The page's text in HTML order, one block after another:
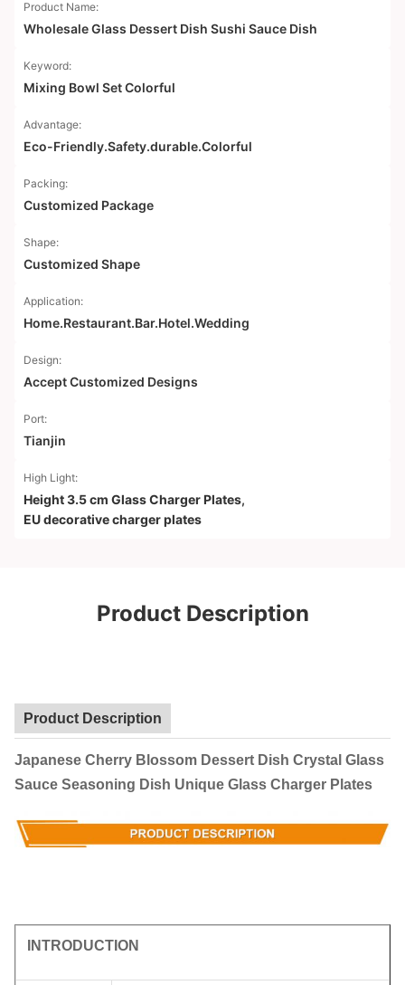
Product Name:
Wholesale Glass Dessert Dish Sushi Sauce Dish
Keyword:
Mixing Bowl Set Colorful
Advantage:
Eco-Friendly.Safety.durable.Colorful
Packing:
Customized Package
Shape:
Customized Shape
Application:
Home.Restaurant.Bar.Hotel.Wedding
Design:
Accept Customized Designs
Port:
Tianjin
High Light:
Height 3.5 cm Glass Charger Plates,
EU decorative charger plates
Product Description
Product Description
Japanese Cherry Blossom Dessert Dish Crystal Glass
Sauce Seasoning Dish Unique Glass Charger Plates
INTRODUCTION